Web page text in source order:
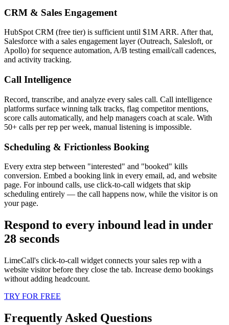
CRM & Sales Engagement
HubSpot CRM (free tier) is sufficient until $1M ARR. After that,
Salesforce with a sales engagement layer (Outreach, Salesloft, or
Apollo) for sequence automation, A/B testing email/call cadences,
and activity tracking.
Call Intelligence
Record, transcribe, and analyze every sales call. Call intelligence
platforms surface winning talk tracks, flag competitor mentions,
score calls automatically, and help managers coach at scale. With
50+ calls per rep per week, manual listening is impossible.
Scheduling & Frictionless Booking
Every extra step between "interested" and "booked" kills
conversion. Embed a booking link in every email, ad, and website
page. For inbound calls, use click-to-call widgets that skip
scheduling entirely — the call happens now, while the visitor is on
your page.
Respond to every inbound lead in under
28 seconds
LimeCall's click-to-call widget connects your sales rep with a
website visitor before they close the tab. Increase demo bookings
without adding headcount.
TRY FOR FREE
Frequently Asked Questions